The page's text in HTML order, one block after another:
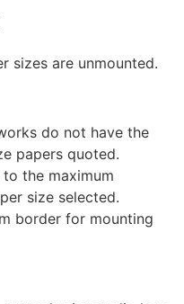
sizes are unmounted.
do not have the
papers quoted.
the maximum
size selected.
border for mounting